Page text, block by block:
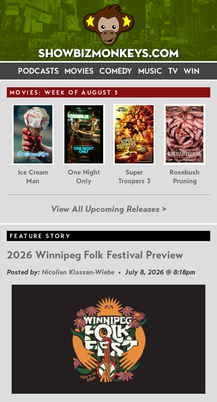
PODCASTS MOVIES COMEDY MUSIC TV WIN
MOVIES: WEEK OF AUGUST 3
Ice Cream
Man
One Night
Only
Super
Troopers 3
Rosebush
Pruning
View All Upcoming Releases >
FEATURE STORY
2026 Winnipeg Folk Festival Preview
Posted by: Nicolien Klassen-Wiebe • July 8, 2026 @ 8:18pm